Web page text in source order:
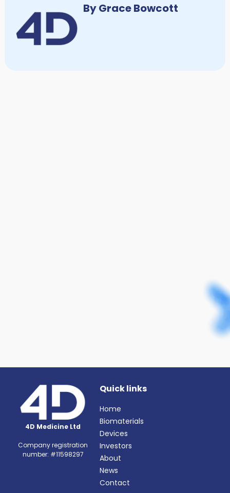
By Grace Bowcott
4D Medicine Ltd
Company registration
number: #11598297
Quick links
Home
Biomaterials
Devices
Investors
About
News
Contact